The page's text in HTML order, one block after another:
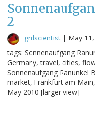
2
grrlscientist | May
tags: Sonnenaufgang
Germany, travel, cities,
Sonnenaufgang Ranunkel
market, Frankfurt am
May 2010 [larger view]